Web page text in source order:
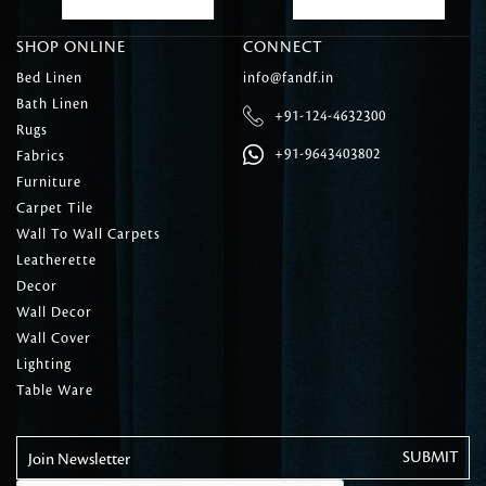
SHOP ONLINE
Bed Linen
Bath Linen
Rugs
Fabrics
Furniture
Carpet Tile
Wall To Wall Carpets
Leatherette
Decor
Wall Decor
Wall Cover
Lighting
Table Ware
CONNECT
info@fandf.in
+91-124-4632300
+91-9643403802
Join Newsletter